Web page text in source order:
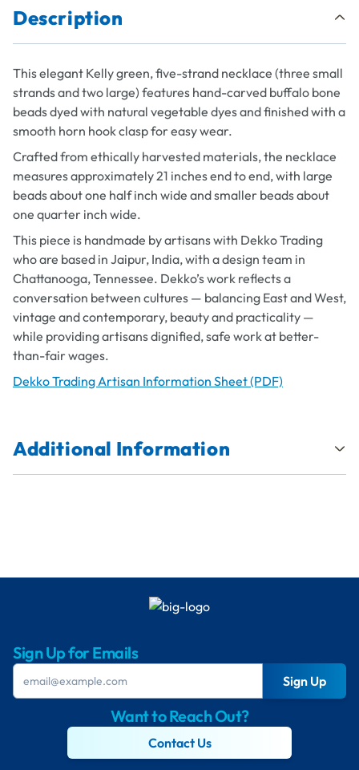
Description
This elegant Kelly green, five-strand necklace (three small
strands and two large) features hand-carved buffalo bone
beads dyed with natural vegetable dyes and finished with a
smooth horn hook clasp for easy wear.
Crafted from ethically harvested materials, the necklace
measures approximately 21 inches end to end, with large
beads about one half inch wide and smaller beads about
one quarter inch wide.
This piece is handmade by artisans with Dekko Trading
who are based in Jaipur, India, with a design team in
Chattanooga, Tennessee. Dekko’s work reflects a
conversation between cultures — balancing East and West,
vintage and contemporary, beauty and practicality —
while providing artisans dignified, safe work at better-
than-fair wages.
Dekko Trading Artisan Information Sheet (PDF)
Additional Information
Sign Up for Emails
Sign Up
Want to Reach Out?
Contact Us